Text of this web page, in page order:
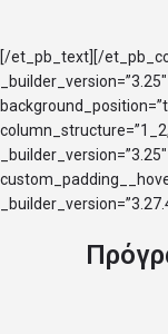
[/et_pb_text][/